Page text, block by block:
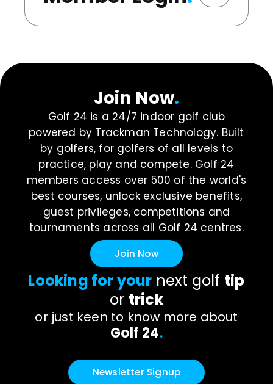
Join Now.
Golf 24 is a 24/7 indoor golf club
powered by Trackman Technology. Built
by golfers, for golfers of all levels to
practice, play and compete. Golf 24
members access over 500 of the world's
best courses, unlock exclusive benefits,
guest privileges, competitions and
tournaments across all Golf 24 centres.
Join Now
Looking for your next golf tip
or trick
or just keen to know more about
Golf 24.
Newsletter Signup